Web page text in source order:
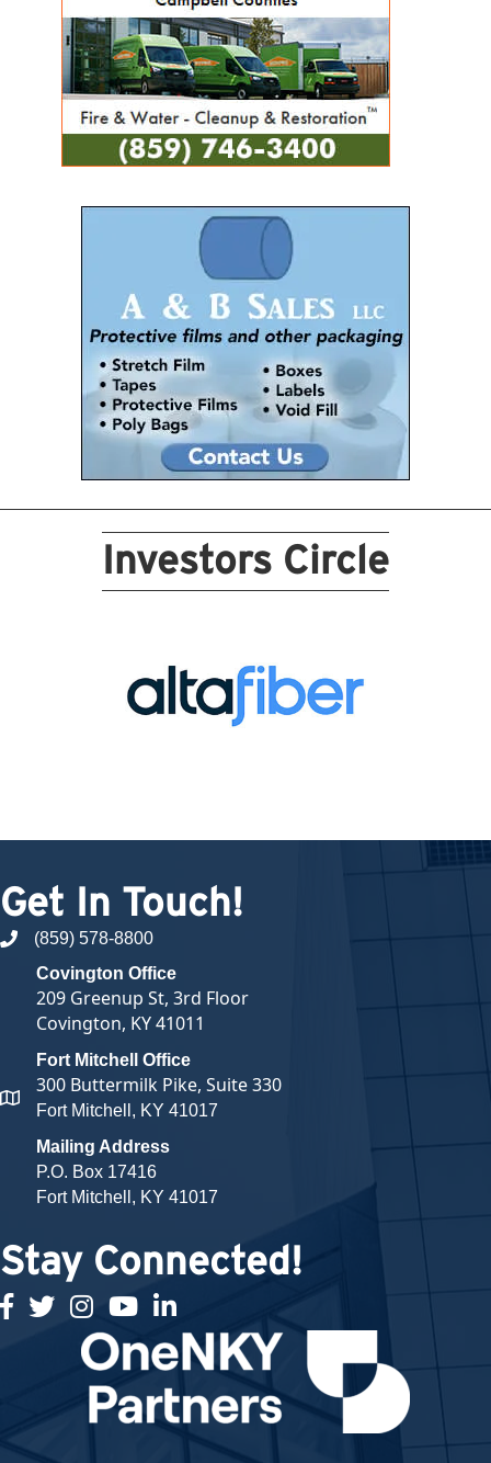
Investors Circle
Get In Touch!
phone number
(859) 578-8800
map and address
Covington Office
209 Greenup St, 3rd Floor
Covington, KY 41011
Fort Mitchell Office
300 Buttermilk Pike, Suite 330
Fort Mitchell, KY 41017
Mailing Address
P.O. Box 17416
Fort Mitchell, KY 41017
Stay Connected!
facebook
twitterInstagramyoutubelinked in